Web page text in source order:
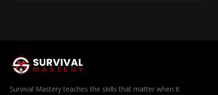
Survival Mastery teaches the skills that matter when it